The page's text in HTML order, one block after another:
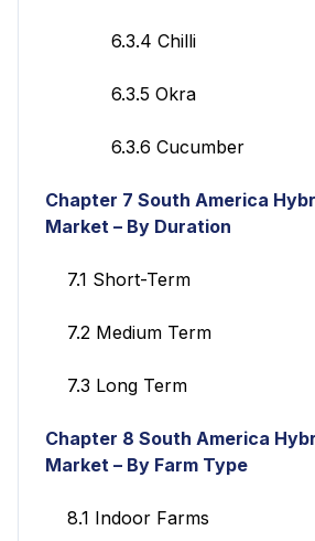
6.3.4 Chilli
6.3.5 Okra
6.3.6 Cucumber
Chapter 7 South America
Market – By Duration
7.1 Short-Term
7.2 Medium Term
7.3 Long Term
Chapter 8 South America
Market – By Farm Type
8.1 Indoor Farms